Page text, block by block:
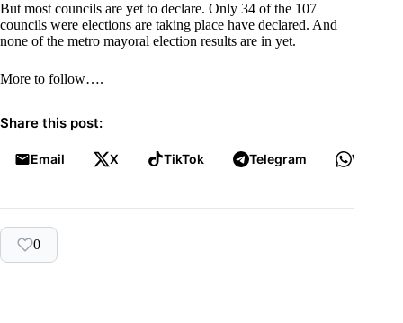
But most councils are yet to declare. Only 34 of the 107
councils were elections are taking place have declared. And
none of the metro mayoral election results are in yet.
More to follow….
Share this post:
Email X TikTok Telegram
0